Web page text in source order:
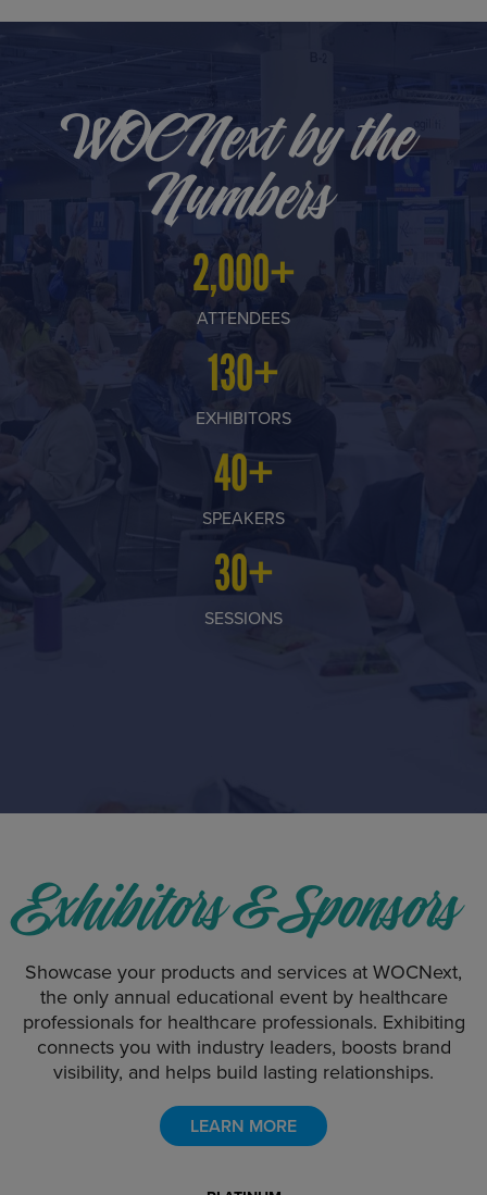
WOCNext by the
Numbers
2,000+
ATTENDEES
130+
EXHIBITORS
40+
SPEAKERS
30+
SESSIONS
Exhibitors & Sponsors
Showcase your products and services at WOCNext,
the only annual educational event by healthcare
professionals for healthcare professionals. Exhibiting
connects you with industry leaders, boosts brand
visibility, and helps build lasting relationships.
LEARN MORE